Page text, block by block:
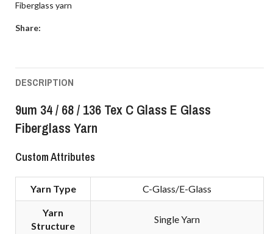
Fiberglass yarn
Share:
DESCRIPTION
9um 34 / 68 / 136 Tex C Glass E Glass
Fiberglass Yarn
Custom Attributes
Yarn Type C-Glass/E-Glass
Yarn
Structure
Single Yarn